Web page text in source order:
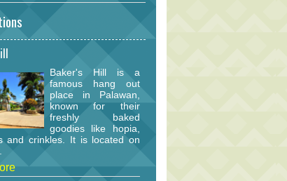
Baker's Hill is a
famous hang out
place in Palawan,
known for their
freshly baked
goodies like hopia,
and crinkles. It is located on